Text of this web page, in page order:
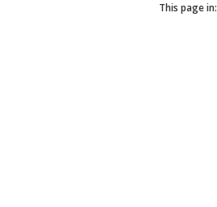
This page in: